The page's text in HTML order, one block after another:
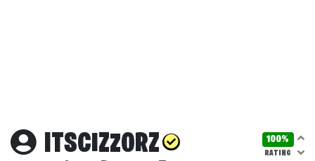
ITSCIZZORZ 100%
RATING